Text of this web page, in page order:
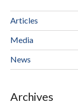
Articles
Media
News
Archives